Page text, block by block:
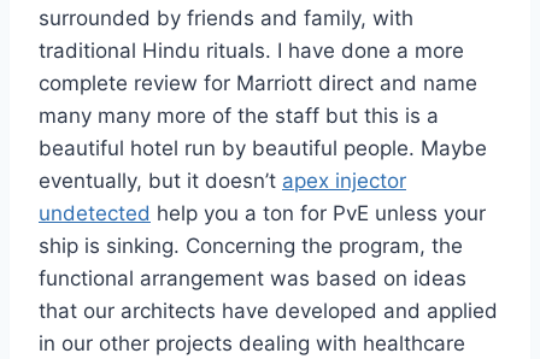
surrounded by friends and family, with
traditional Hindu rituals. I have done a more
complete review for Marriott direct and name
many many more of the staff but this is a
beautiful hotel run by beautiful people. Maybe
eventually, but it doesn’t apex injector
undetected help you a ton for PvE unless your
ship is sinking. Concerning the program, the
functional arrangement was based on ideas
that our architects have developed and applied
in our other projects dealing with healthcare